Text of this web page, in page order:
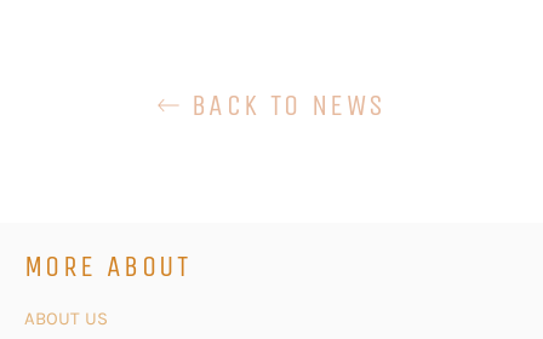
BACK TO NEWS
MORE ABOUT
ABOUT US